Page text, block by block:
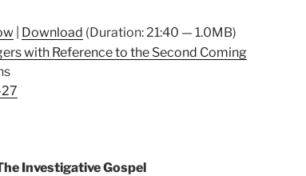
Download (Duration: 21:40 — 1.0MB)
with Reference to the Second Coming
Investigative Gospel